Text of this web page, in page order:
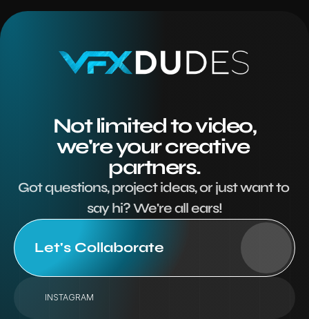
Not limited to video,
we're your creative
partners.
Got questions, project ideas, or just want to
say hi? We're all ears!
Let's Collaborate
INSTAGRAM